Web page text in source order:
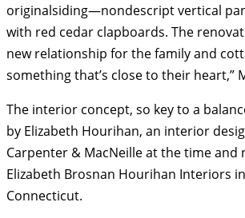
originalsiding—nondescript vertical
with red cedar clapboards. The
new relationship for the family and
something that’s close to their heart,”
The interior concept, so key to a
by Elizabeth Hourihan, an interior
Carpenter & MacNeille at the time and
Elizabeth Brosnan Hourihan Interiors
Connecticut.